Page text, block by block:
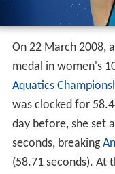
On 22 March 2008,
medal in women's
Aquatics
was clocked for
day before, she set
seconds, breaking
(58.71 seconds). At